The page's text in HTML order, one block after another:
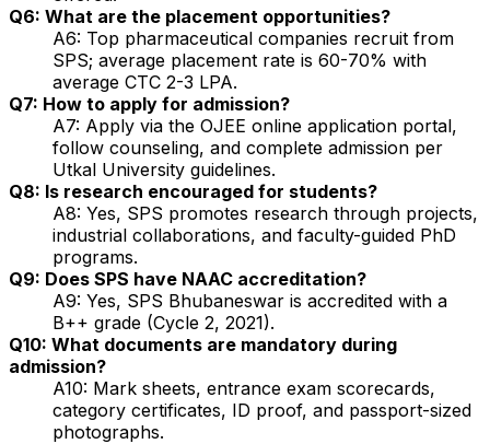
Q6: What are the placement opportunities?
A6: Top pharmaceutical companies recruit from
SPS; average placement rate is 60-70% with
average CTC ₹2-3 LPA.
Q7: How to apply for admission?
A7: Apply via the OJEE online application portal,
follow counseling, and complete admission per
Utkal University guidelines.
Q8: Is research encouraged for students?
A8: Yes, SPS promotes research through projects,
industrial collaborations, and faculty-guided PhD
programs.
Q9: Does SPS have NAAC accreditation?
A9: Yes, SPS Bhubaneswar is accredited with a
B++ grade (Cycle 2, 2021).
Q10: What documents are mandatory during
admission?
A10: Mark sheets, entrance exam scorecards,
category certificates, ID proof, and passport-sized
photographs.